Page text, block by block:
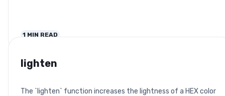
1 MIN READ
lighten
The `lighten` function increases the lightness of a HEX color